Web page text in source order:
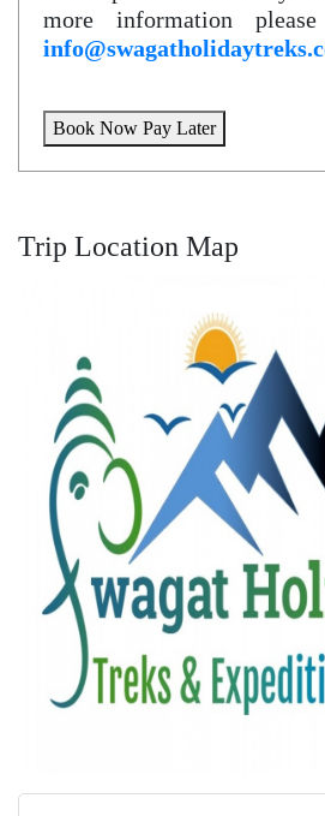
more information
Book Now Pay Later
Trip Location Map